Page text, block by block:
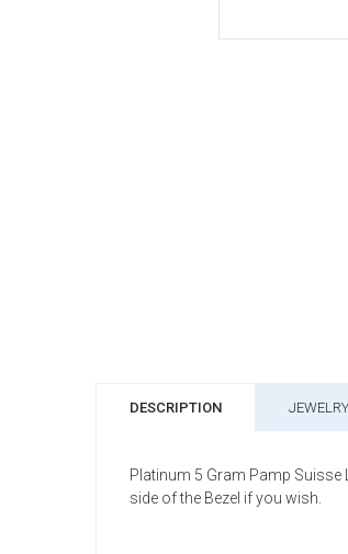
DESCRIPTION
Platinum 5 Gram Pamp Suisse
side of the Bezel if you wish.